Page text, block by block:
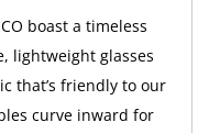
boast a timeless
lightweight glasses
that’s friendly to our
curve inward for